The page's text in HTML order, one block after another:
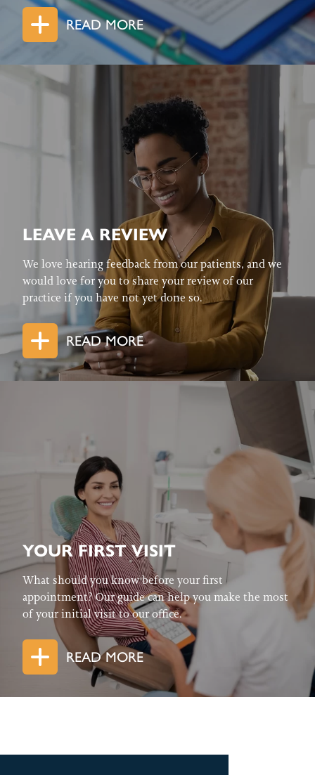
READ MORE
LEAVE A REVIEW
We love hearing feedback from our patients, and we
would love for you to share your review of our
practice if you have not yet done so.
READ MORE
YOUR FIRST VISIT
What should you know before your first
appointment? Our guide can help you make the most
of your initial visit to our office.
READ MORE